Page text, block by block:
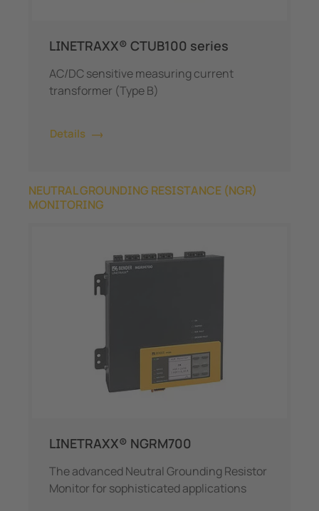
LINETRAXX® CTUB100 series
AC/DC sensitive measuring current
transformer (Type B)
Details
NEUTRAL GROUNDING RESISTANCE (NGR)
MONITORING
LINETRAXX® NGRM700
The advanced Neutral Grounding Resistor
Monitor for sophisticated applications